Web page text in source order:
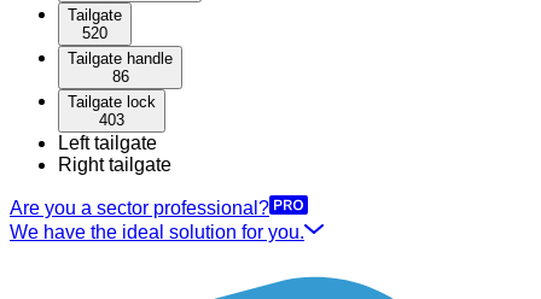
Tailgate
520
Tailgate handle
86
Tailgate lock
403
Left tailgate
Right tailgate
Are you a sector professional?
We have the ideal solution for you.